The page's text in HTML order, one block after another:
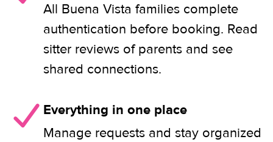
All Buena Vista families complete
authentication before booking. Read
sitter reviews of parents and see
shared connections.
Everything in one place
Manage requests and stay organized